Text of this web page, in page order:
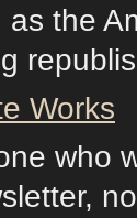
the
Works
who